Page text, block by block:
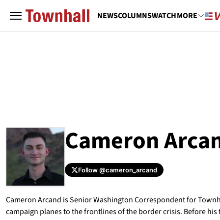
NEWSCOLUMNSWATCHMORE
Cameron
Follow@cameron_arcand
ABOUT
CAMERON ARCAND
Cameron Arcand is Senior Washington Correspondent for
campaign planes to the frontlines of the border crisis. Before